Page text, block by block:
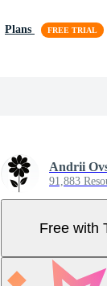
Plans
Andrii
91,883
Free with